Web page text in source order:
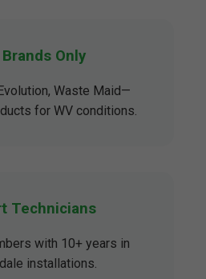
Only
Waste Maid—
for WV conditions.
Technicians
with 10+ years in
installations.